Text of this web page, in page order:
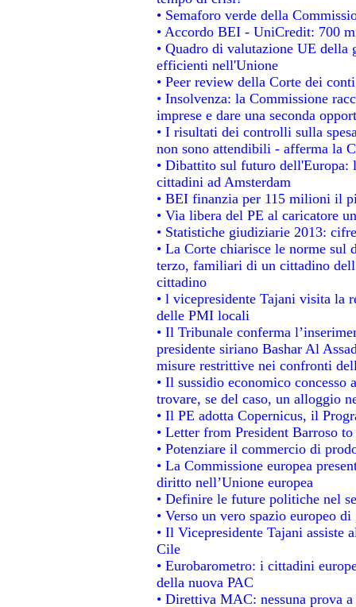
• Semaforo verde della
• Accordo BEI - UniCredit: 700
• Quadro di valutazione UE
efficienti nell'Unione
• Peer review della Corte dei
• Insolvenza: la Commissione
imprese e dare una seconda
• I risultati dei controlli sulla
non sono attendibili - afferma la
• Dibattito sul futuro dell'Europa:
cittadini ad Amsterdam
• BEI finanzia per 115 milioni il
• Via libera del PE al caricatore
• Statistiche giudiziarie 2013:
• La Corte chiarisce le norme
terzo, familiari di un cittadino
cittadino
• l vicepresidente Tajani visita la
delle PMI locali
• Il Tribunale conferma
presidente siriano Bashar Al
misure restrittive nei confronti
• Il sussidio economico
trovare, se del caso, un alloggio
• Il PE adotta Copernicus, il
• Letter from President Barroso
• Potenziare il commercio di
• La Commissione europea
diritto nell’Unione europea
• Definire le future politiche nel
• Verso un vero spazio europeo
• Il Vicepresidente Tajani assiste
Cile
• Eurobarometro: i cittadini
della nuova PAC
• Direttiva MAC: nessuna prova